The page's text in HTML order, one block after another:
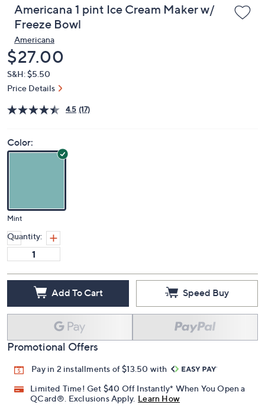
Americana 1 pint Ice Cream Maker w/
Freeze Bowl
Americana
Deleted
$27.00
S&H: $5.50
Price Details
4.5 (17)
Color:
Mint
Quantity:
Add To Cart Speed Buy
Promotional Offers
Pay in 2 installments of $13.50 with
Limited Time! Get $40 Off Instantly* When You Open a
QCard®. Exclusions Apply. Learn How